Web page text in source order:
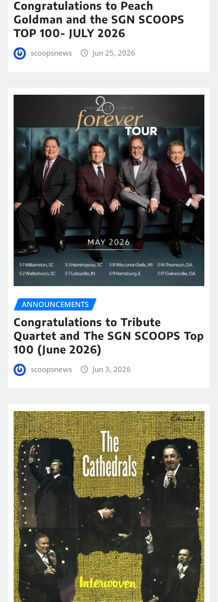
Congratulations to Peach
Goldman and the SGN SCOOPS
TOP 100- JULY 2026
scoopsnews Jun 25, 2026
ANNOUNCEMENTS
Congratulations to Tribute
Quartet and The SGN SCOOPS Top
100 (June 2026)
scoopsnews Jun 3, 2026